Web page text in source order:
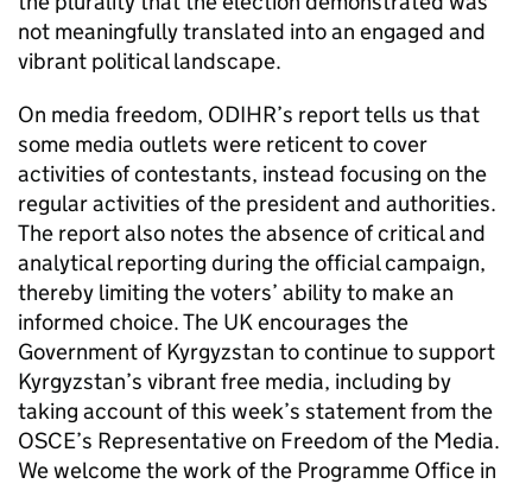
not meaningfully translated into an engaged and
vibrant political landscape.
On media freedom, ODIHR’s report tells us that
some media outlets were reticent to cover
activities of contestants, instead focusing on the
regular activities of the president and authorities.
The report also notes the absence of critical and
analytical reporting during the official campaign,
thereby limiting the voters’ ability to make an
informed choice. The UK encourages the
Government of Kyrgyzstan to continue to support
Kyrgyzstan’s vibrant free media, including by
taking account of this week’s statement from the
OSCE’s Representative on Freedom of the Media.
We welcome the work of the Programme Office in